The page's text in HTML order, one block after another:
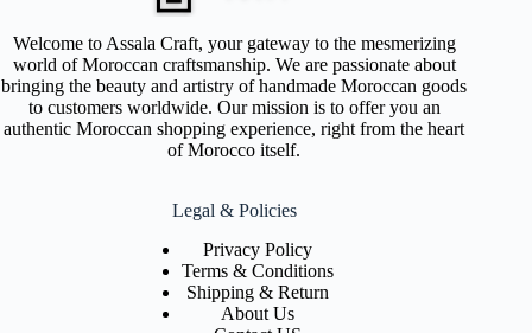
Welcome to Assala Craft, your gateway to the mesmerizing
world of Moroccan craftsmanship. We are passionate about
bringing the beauty and artistry of handmade Moroccan goods
to customers worldwide. Our mission is to offer you an
authentic Moroccan shopping experience, right from the heart
of Morocco itself.
Legal & Policies
Privacy Policy
Terms & Conditions
Shipping & Return
About Us